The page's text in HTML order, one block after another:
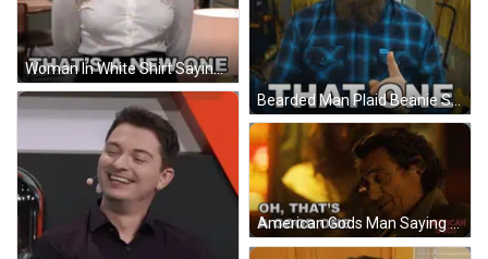
Woman In White Shirt Saying That's A New One GIF
Bearded Man Plaid Beanie Says That One GIF
American Gods Man Saying Oh That's Good One GIF